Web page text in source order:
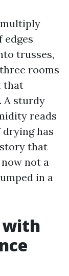
edges
trusses,
rooms
that
A sturdy
reads
has
that
not a
in a
with